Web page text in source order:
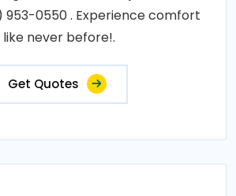
953-0550 . Experience comfort
like never before!.
Get Quotes